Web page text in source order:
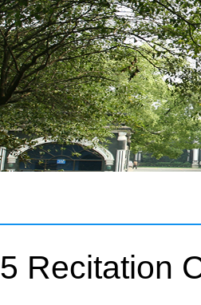
Recitation